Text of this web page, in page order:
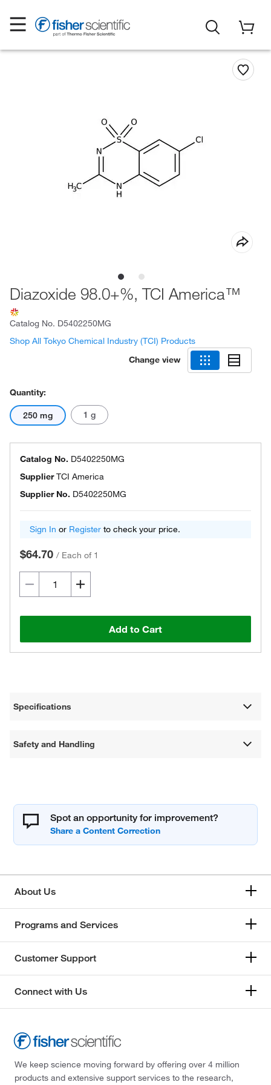
Diazoxide 98.0+%, TCI America™
Catalog No. D5402250MG
Shop All Tokyo Chemical Industry (TCI) Products
Change view
Quantity:
250 mg 1 g
Catalog No. D5402250MG
SupplierTCI America
Supplier No. D5402250MG
Sign In or Register to check your price.
$64.70 / Each of 1
Add to Cart
Specifications
Safety and Handling
Spot an opportunity for improvement?
About Us
Programs and Services
Customer Support
Connect with Us
We keep science moving forward by offering over 4 million
products and extensive support services to the research,